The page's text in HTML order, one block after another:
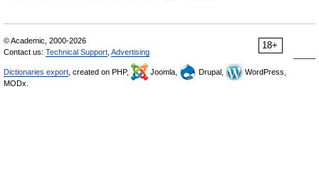
18+
© Academic, 2000-2026
Contact us: Technical Support Advertising
Dictionaries export , created on PHP, Joomla, Drupal,
WordPress,
MODx.